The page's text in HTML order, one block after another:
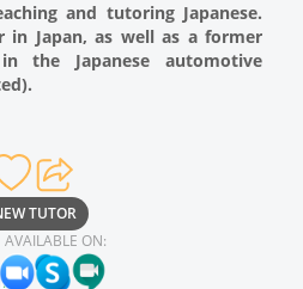
and tutoring Japanese.
in Japan, as well as a former
the Japanese automotive
TUTOR
AVAILABLE ON: